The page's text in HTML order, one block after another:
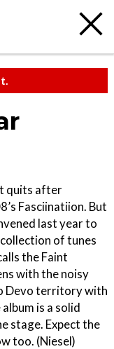
quits after
Fasciinatiion. But
last year to
of tunes
the Faint
with the noisy
Devo territory with
is a solid
stage. Expect the
too. (Niesel)